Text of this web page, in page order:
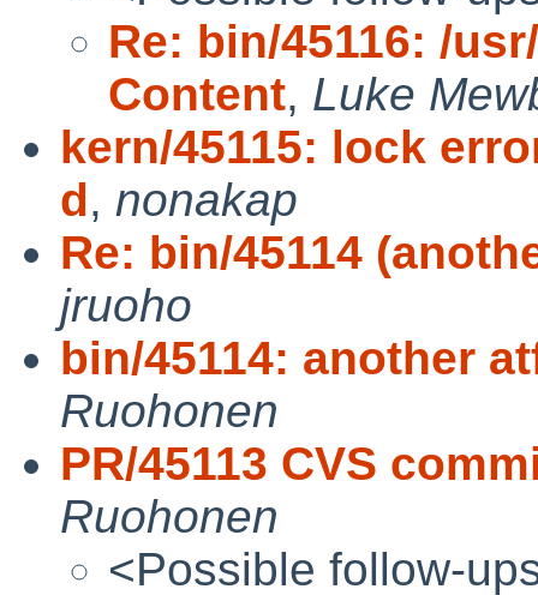
Re: bin/45116: /
Content, Luke
kern/45115: lock
d, nonakap
Re: bin/45114
jruoho
bin/45114: another
Ruohonen
PR/45113 CVS
Ruohonen
<Possible follow-